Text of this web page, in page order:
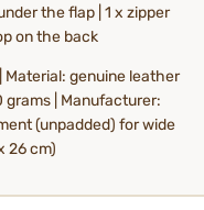
the flap | 1 x zipper
on the back
Material: genuine leather
grams | Manufacturer:
(unpadded) for wide
26 cm)